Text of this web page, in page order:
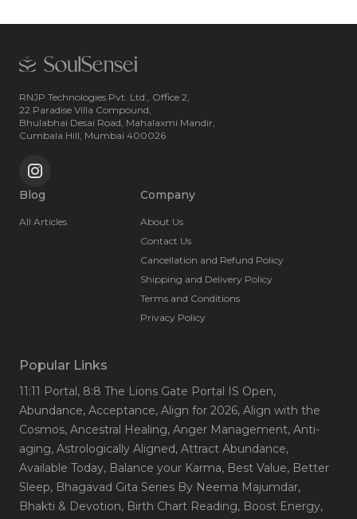
RNJP Technologies Pvt. Ltd., Office 2,
22 Paradise Villa Compound,
Bhulabhai Desai Road, Mahalaxmi Mandir,
Cumbala Hill, Mumbai 400026
Blog
All Articles
Company
About Us
Contact Us
Cancellation and Refund Policy
Shipping and Delivery Policy
Terms and Conditions
Privacy Policy
Popular Links
11:11 Portal, 8:8 The Lions Gate Portal IS Open,
Abundance, Acceptance, Align for 2026, Align with the
Cosmos, Ancestral Healing, Anger Management, Anti-
aging, Astrologically Aligned, Attract Abundance,
Available Today, Balance your Karma, Best Value, Better
Sleep, Bhagavad Gita Series By Neema Majumdar,
Bhakti & Devotion, Birth Chart Reading, Boost Energy,